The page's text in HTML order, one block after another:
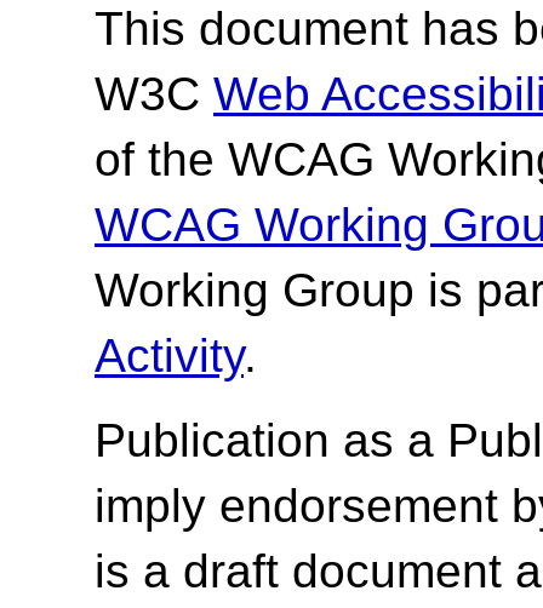
This document has
W3C Web
of the WCAG
WCAG Working
Working Group is
Activity.
Publication as a
imply endorsement
is a draft document